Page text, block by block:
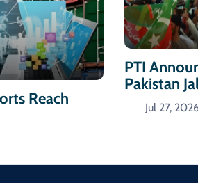
Reach
PTI
Pakistan
Jul 27,